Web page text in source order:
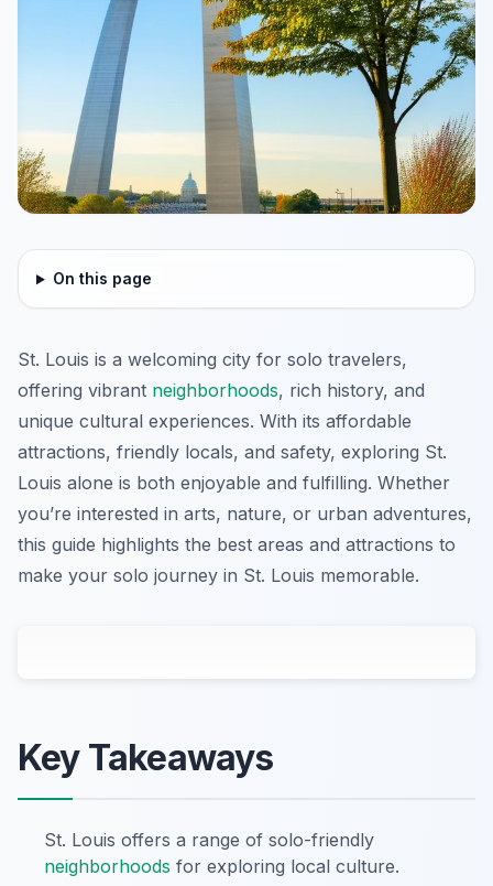
On this page
St. Louis is a welcoming city for solo travelers,
offering vibrant neighborhoods, rich history, and
unique cultural experiences. With its affordable
attractions, friendly locals, and safety, exploring St.
Louis alone is both enjoyable and fulfilling. Whether
you’re interested in arts, nature, or urban adventures,
this guide highlights the best areas and attractions to
make your solo journey in St. Louis memorable.
Key Takeaways
St. Louis offers a range of solo-friendly
neighborhoods for exploring local culture.